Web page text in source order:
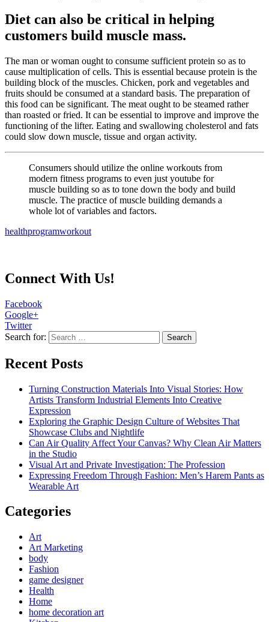
Diet can also be critical in helping
customers build muscle mass.
The man or woman ought to consume sufficient protein so as to
cause multiplication of cells. This is essential because protein is the
building block of the muscles. Chicken, pork and vegetables and
fruits should be consumed at a standard basis. The preparation of
this food can be significant. The meat ought to be steamed rather
than roasted or fried. It can be essential to improve and improve the
functioning of the lifter. Eating and swallowing cholesterol and fats
could slow down muscle, tissue and organ activity.
Consumers should utilize the online workouts from
modern fitness programs to even just youtube for
muscle building so as to tone down the body and build
muscle. The practice of muscle building demands a
whole lot of variables and factors.
healthprogramworkout
Connect With Us!
Facebook
Google+
Twitter
Search for:
Recent Posts
Turning Construction Materials Into Visual Stories: How
Artists Transform Industrial Elements Into Creative
Expression
Exploring the Graphic Design Culture of Websites That
Showcase Clubs and Nightlife
Can Air Quality Affect Your Canvas? Why Clean Air Matters
in the Studio
Visual Art and Private Investigation: The Profession
Expressing Freedom Through Fashion: Men’s Harem Pants as
Wearable Art
Categories
Art
Art Marketing
body
Fashion
game designer
Health
Home
home decoration art